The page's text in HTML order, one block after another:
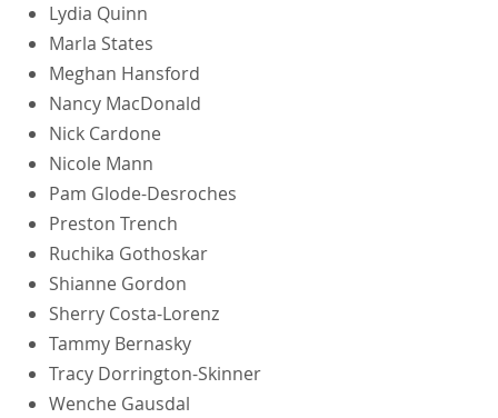
Lydia Quinn
Marla States
Meghan Hansford
Nancy MacDonald
Nick Cardone
Nicole Mann
Pam Glode-Desroches
Preston Trench
Ruchika Gothoskar
Shianne Gordon
Sherry Costa-Lorenz
Tammy Bernasky
Tracy Dorrington-Skinner
Wenche Gausdal